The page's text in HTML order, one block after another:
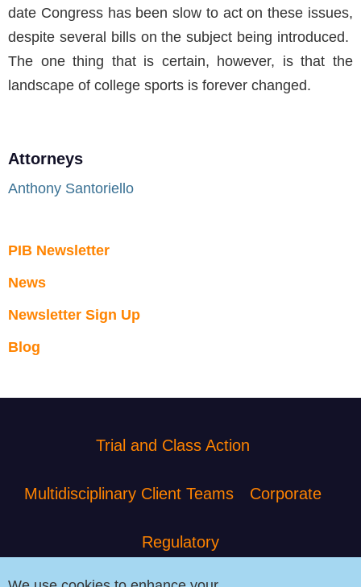
PIB Newsletter
News
Newsletter Sign Up
Blog
date Congress has been slow to act on these issues,
despite several bills on the subject being introduced.
The one thing that is certain, however, is that the
landscape of college sports is forever changed.
Attorneys
Anthony Santoriello
Trial and Class Action
Multidisciplinary Client Teams Corporate
Regulatory